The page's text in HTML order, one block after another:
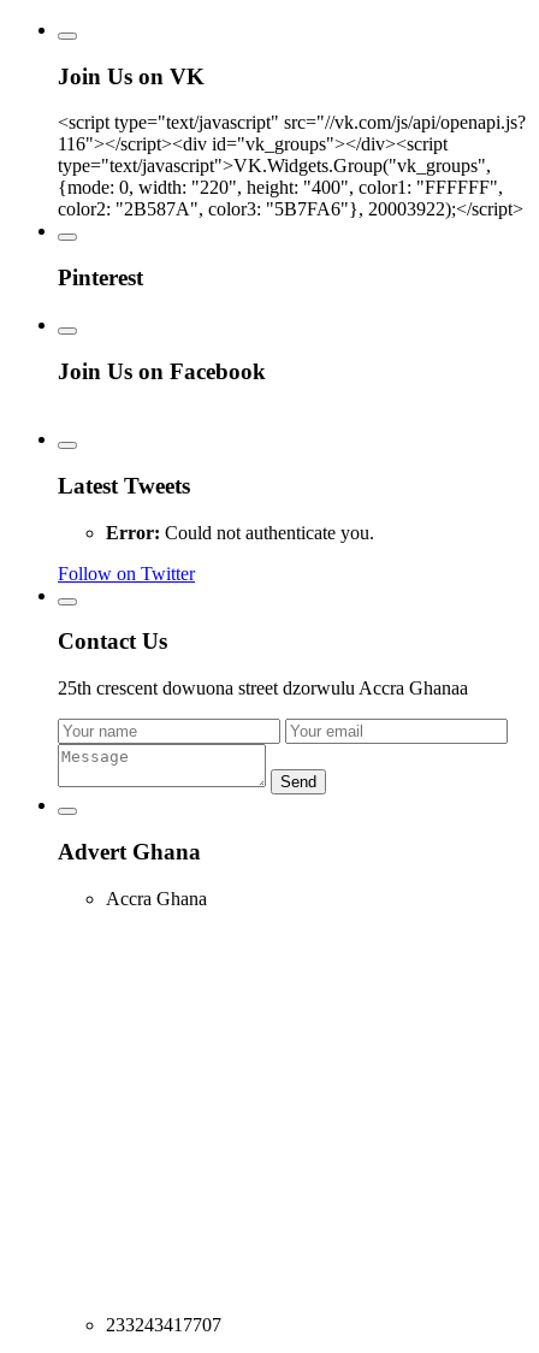
Join Us on VK
<script type="text/javascript" src="//vk.com/js/api/openapi.js?
116"></script><div id="vk_groups"></div><script
type="text/javascript">VK.Widgets.Group("vk_groups",
{mode: 0, width: "220", height: "400", color1: "FFFFFF",
color2: "2B587A", color3: "5B7FA6"}, 20003922);</script>
Pinterest
Join Us on Facebook
Latest Tweets
Error: Could not authenticate you.
Follow on Twitter
Contact Us
25th crescent dowuona street dzorwulu Accra Ghanaa
Send
Advert Ghana
Accra Ghana
233243417707